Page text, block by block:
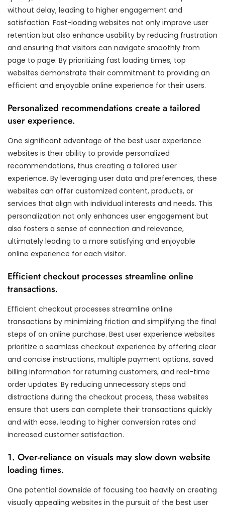
without delay, leading to higher engagement and
satisfaction. Fast-loading websites not only improve user
retention but also enhance usability by reducing frustration
and ensuring that visitors can navigate smoothly from
page to page. By prioritizing fast loading times, top
websites demonstrate their commitment to providing an
efficient and enjoyable online experience for their users.
Personalized recommendations create a tailored
user experience.
One significant advantage of the best user experience
websites is their ability to provide personalized
recommendations, thus creating a tailored user
experience. By leveraging user data and preferences, these
websites can offer customized content, products, or
services that align with individual interests and needs. This
personalization not only enhances user engagement but
also fosters a sense of connection and relevance,
ultimately leading to a more satisfying and enjoyable
online experience for each visitor.
Efficient checkout processes streamline online
transactions.
Efficient checkout processes streamline online
transactions by minimizing friction and simplifying the final
steps of an online purchase. Best user experience websites
prioritize a seamless checkout experience by offering clear
and concise instructions, multiple payment options, saved
billing information for returning customers, and real-time
order updates. By reducing unnecessary steps and
distractions during the checkout process, these websites
ensure that users can complete their transactions quickly
and with ease, leading to higher conversion rates and
increased customer satisfaction.
1. Over-reliance on visuals may slow down website
loading times.
One potential downside of focusing too heavily on creating
visually appealing websites in the pursuit of the best user